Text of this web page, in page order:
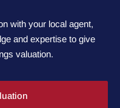
with your local agent,
and expertise to give
valuation.